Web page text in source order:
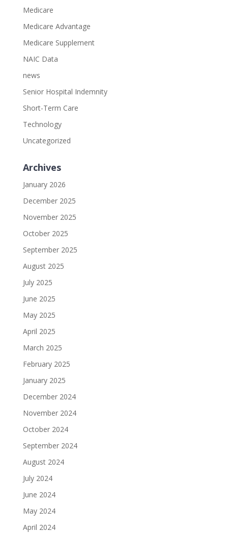
Medicare
Medicare Advantage
Medicare Supplement
NAIC Data
news
Senior Hospital Indemnity
Short-Term Care
Technology
Uncategorized
Archives
January 2026
December 2025
November 2025
October 2025
September 2025
August 2025
July 2025
June 2025
May 2025
April 2025
March 2025
February 2025
January 2025
December 2024
November 2024
October 2024
September 2024
August 2024
July 2024
June 2024
May 2024
April 2024